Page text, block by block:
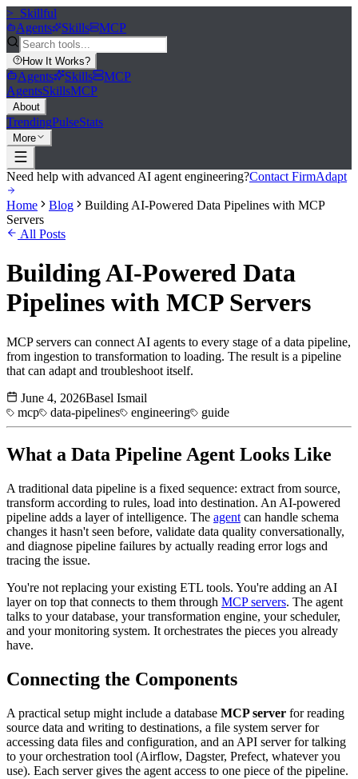
>_ Skillful
Agents
Skills MCP
How It Works?
Agents Skills
MCP
AgentsSkillsMCP
About
TrendingPulseStats
More
Need help with advanced AI agent engineering?Contact FirmAdapt
Home Blog
Building AI-Powered Data Pipelines with MCP
Servers
All Posts
Building AI-Powered Data
Pipelines with MCP Servers
MCP servers can connect AI agents to every stage of a data pipeline,
from ingestion to transformation to loading. The result is a pipeline
that can adapt and troubleshoot itself.
June 4, 2026Basel Ismail
mcp
data-pipelines engineering guide
What a Data Pipeline Agent Looks Like
A traditional data pipeline is a fixed sequence: extract from source,
transform according to rules, load into destination. An AI-powered
pipeline adds a layer of intelligence. The agent can handle schema
changes it hasn't seen before, validate data quality conversationally,
and diagnose pipeline failures by actually reading error logs and
tracing the issue.
You're not replacing your existing ETL tools. You're adding an AI
layer on top that connects to them through MCP servers. The agent
talks to your database, your transformation engine, your scheduler,
and your monitoring system. It orchestrates the pieces you already
have.
Connecting the Components
A practical setup might include a database MCP server for reading
source data and writing to destinations, a file system server for
accessing data files and configuration, and an API server for talking
to your orchestration tool (Airflow, Dagster, Prefect, whatever you
use). Each server gives the agent access to one piece of the pipeline.